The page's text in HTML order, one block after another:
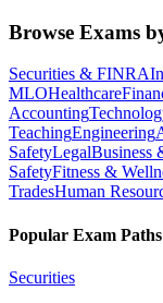
Browse Exams
Securities & FINRA
MLOHealthcare
Accounting
TeachingEngineering
SafetyLegalBusiness
SafetyFitness &
TradesHuman
Popular Exam Paths
Securities